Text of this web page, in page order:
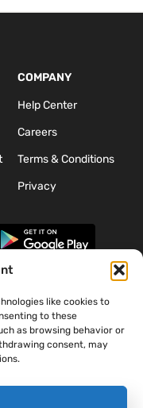
like cookies to
to these
as browsing behavior or
consent, may
COMPANY
Help Center
Careers
Terms & Conditions
Privacy
Defense (DoD) visual
DoD endorsement.